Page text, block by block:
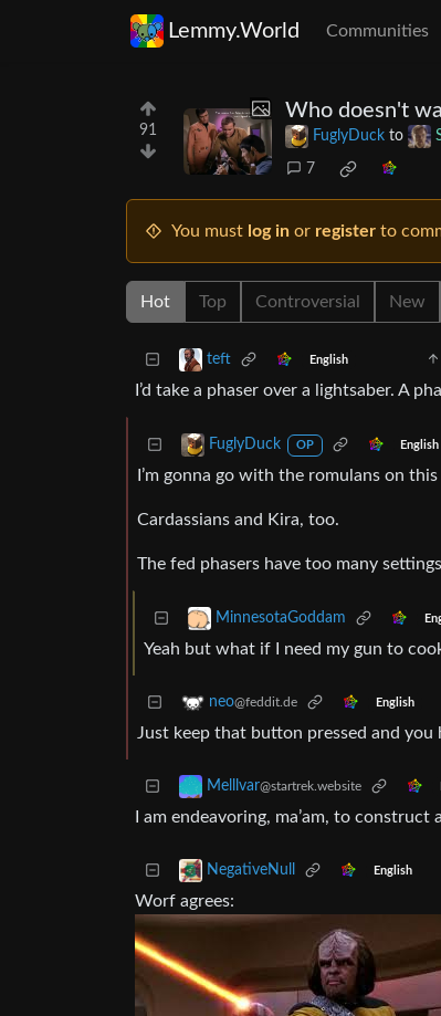
Lemmy.World Communities
91
Who doesn't
FuglyDuck to
7
You must log in or register to
Hot Top Controversial New
teft English
I’d take a phaser over a lightsaber. A
FuglyDuck OP English
I’m gonna go with the romulans on
Cardassians and Kira, too.
The fed phasers have too many
MinnesotaGoddam
Yeah but what if I need my gun to
neo@feddit.de English
Just keep that button pressed and
Melllvar@startrek.website
I am endeavoring, ma’am, to
NegativeNull English
Worf agrees: